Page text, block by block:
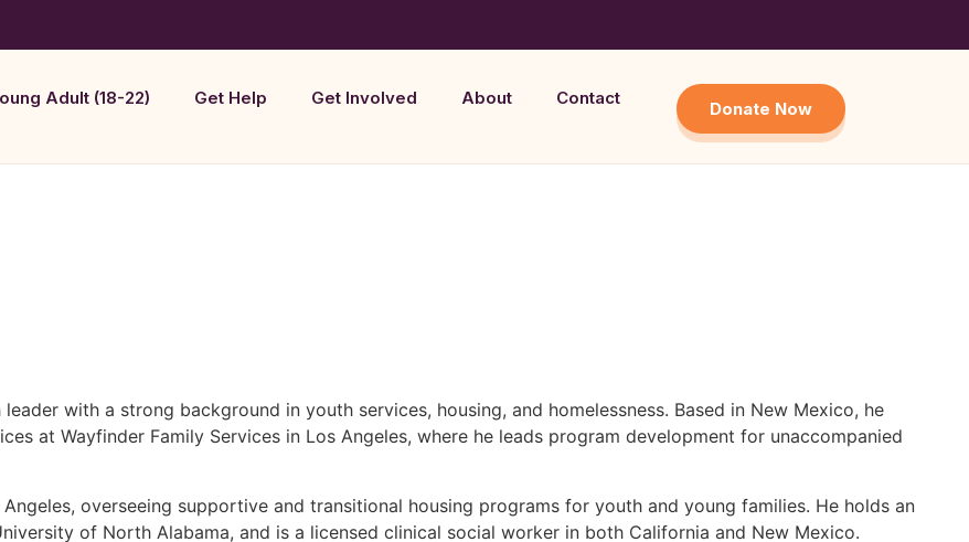
Adult (18-22) Get Help Get Involved About Contact
Donate Now
with a strong background in youth services, housing, and homelessness. Based in New Mexico, he
at Wayfinder Family Services in Los Angeles, where he leads program development for unaccompanied
Angeles, overseeing supportive and transitional housing programs for youth and young families. He holds an
of North Alabama, and is a licensed clinical social worker in both California and New Mexico.